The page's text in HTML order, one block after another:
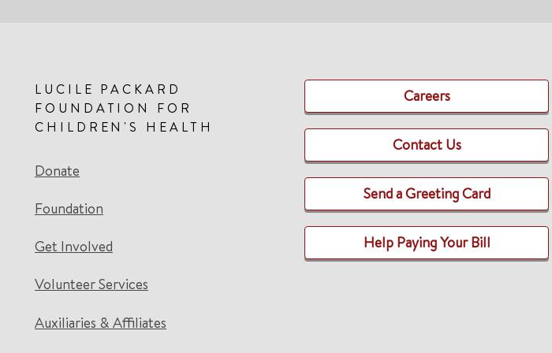
LUCILE PACKARD
FOUNDATION FOR
CHILDREN'S HEALTH
Donate
Foundation
Get Involved
Volunteer Services
Auxiliaries & Affiliates
Careers
Contact Us
Send a Greeting Card
Help Paying Your Bill